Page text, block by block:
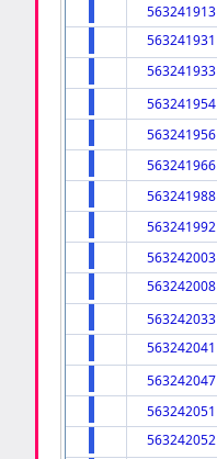
563241913
563241931
563241933
563241954
563241956
563241966
563241988
563241992
563242003
563242008
563242033
563242041
563242047
563242051
563242052